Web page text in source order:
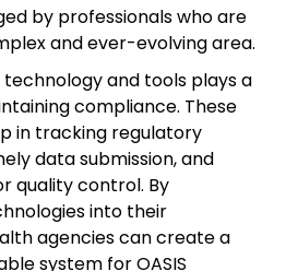
by professionals who are
and ever-evolving area.
and tools plays a
compliance. These
in tracking regulatory
data submission, and
quality control. By
into their
agencies can create a
system for OASIS